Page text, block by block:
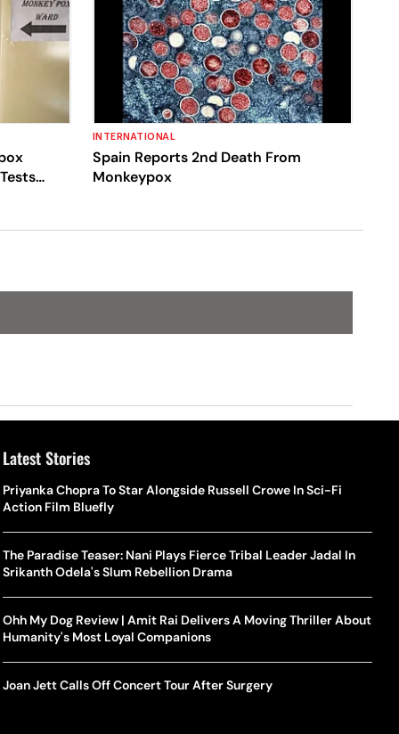
INTERNATIONAL
Spain Reports 2nd Death From
Monkeypox
Latest Stories
Priyanka Chopra To Star Alongside Russell Crowe In Sci-Fi
Action Film Bluefly
The Paradise Teaser: Nani Plays Fierce Tribal Leader Jadal In
Srikanth Odela's Slum Rebellion Drama
Ohh My Dog Review | Amit Rai Delivers A Moving Thriller About
Humanity's Most Loyal Companions
Joan Jett Calls Off Concert Tour After Surgery